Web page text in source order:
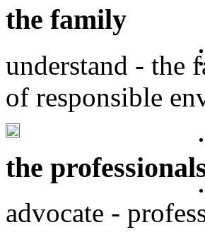
the family
understand - the
of responsible
the
advocate -